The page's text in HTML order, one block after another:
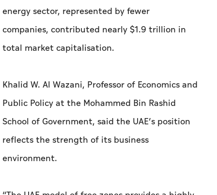
energy sector, represented by fewer
companies, contributed nearly $1.9 trillion in
total market capitalisation.
Khalid W. Al Wazani, Professor of Economics and
Public Policy at the Mohammed Bin Rashid
School of Government, said the UAE’s position
reflects the strength of its business
environment.